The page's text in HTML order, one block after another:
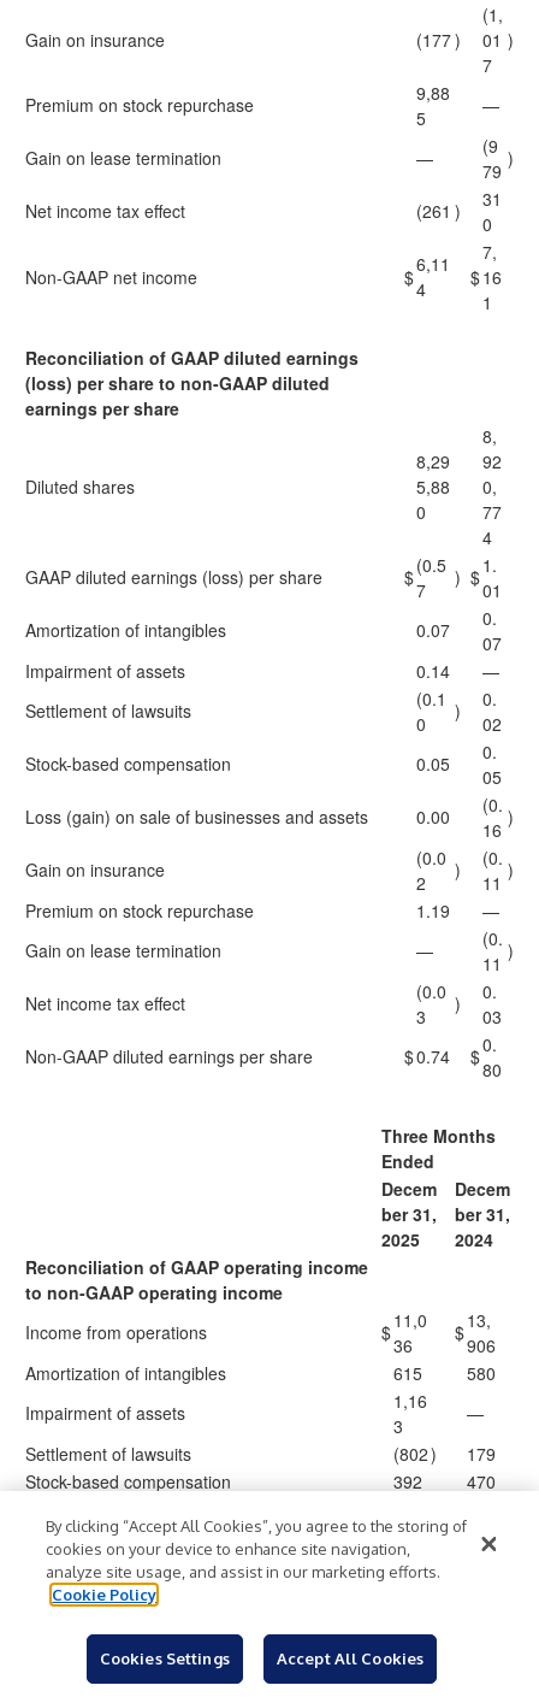
Gain on insurance (177)
(1,
01
7
)
Premium on stock repurchase
9,88
5
—
Gain on lease termination —
(9
79
)
Net income tax effect (261 )
31
0
Non-GAAP net income $
6,11
4
$
7,
16
1
Reconciliation of GAAP diluted earnings
(loss) per share to non-GAAP diluted
earnings per share
Diluted shares
8,29
5,88
0
8,
92
0,
77
4
GAAP diluted earnings (loss) per share
$(0.5
7
) $1.
01
Amortization of intangibles
0.07
0.
07
Impairment of assets
0.14
—
Settlement of lawsuits
(0.1
0
)
0.
02
Stock-based compensation
0.05
0.
05
Loss (gain) on sale of businesses and assets
0.00
(0.
16
)
Gain on insurance
(0.0
2
)
(0.
11
)
Premium on stock repurchase
1.19
—
Gain on lease termination
—
(0.
11
)
Net income tax effect
(0.0
3
)
0.
03
Non-GAAP diluted earnings per share
$0.74 $0.
80
Three Months
Ended
Decem
ber 31,
2025
Decem
ber 31,
2024
Reconciliation of GAAP operating income
to non-GAAP operating income
Income from operations
$11,0
36
$13,
906
Amortization of intangibles
615
580
Impairment of assets
1,16
3
—
Settlement of lawsuits
(802)
179
Stock-based compensation
392
470
Loss (gain) on sale of businesses and assets
33
06
Gain on insurance (177)
60
By clicking “Accept All Cookies”, you agree to the storing of
cookies on your device to enhance site navigation,
analyze site usage, and assist in our marketing efforts.
Cookie Policy
Cookies Settings Accept All Cookies